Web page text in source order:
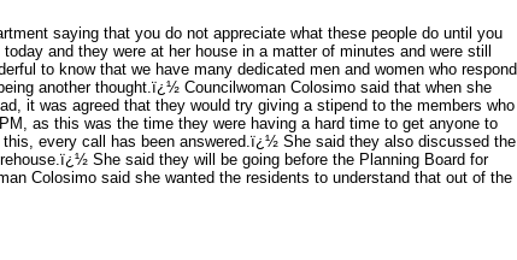
saying that you do not appreciate what these people do until you
and they were at her house in a matter of minutes and were still
to know that we have many dedicated men and women who respond
another thought.ï¿½ Councilwoman Colosimo said that when she
it was agreed that they would try giving a stipend to the members who
as this was the time they were having a hard time to get anyone to
every call has been answered.ï¿½ She said they also discussed the
She said they will be going before the Planning Board for
Colosimo said she wanted the residents to understand that out of the